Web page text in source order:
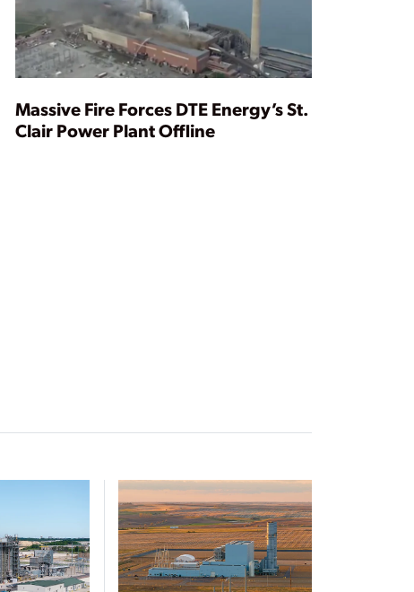
Massive Fire Forces DTE Energy’s St.
Clair Power Plant Offline